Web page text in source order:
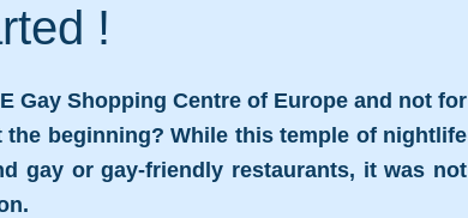
!
Gay Shopping Centre of Europe and not for
beginning? While this temple of nightlife
gay or gay-friendly restaurants, it was not